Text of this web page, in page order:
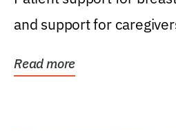
and support for
Read more